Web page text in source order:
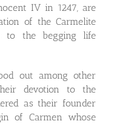
IV in 1247, are
of the Carmelite
to the begging life
out among other
devotion to the
as their founder
of Carmen whose